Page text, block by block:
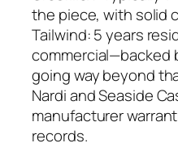
the piece, with solid
Tailwind: 5 years
commercial—backed
going way beyond
Nardi and Seaside
manufacturer
records.